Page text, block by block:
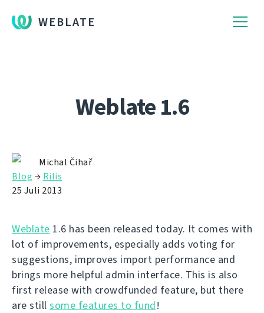
WEBLATE
Weblate 1.6
Michal Čihař
Blog → Rilis
25 Juli 2013
Weblate 1.6 has been released today. It comes with
lot of improvements, especially adds voting for
suggestions, improves import performance and
brings more helpful admin interface. This is also
first release with crowdfunded feature, but there
are still some features to fund!